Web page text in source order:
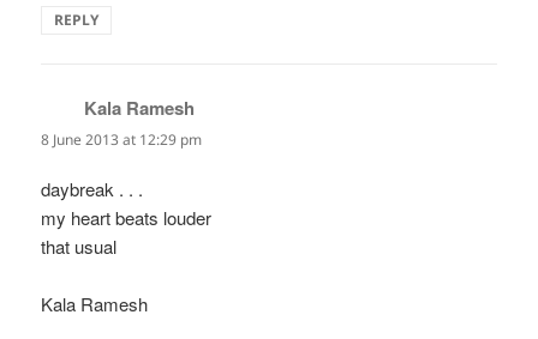
REPLY
Kala Ramesh
8 June 2013 at 12:29 pm
daybreak . . .
my heart beats louder
that usual
Kala Ramesh